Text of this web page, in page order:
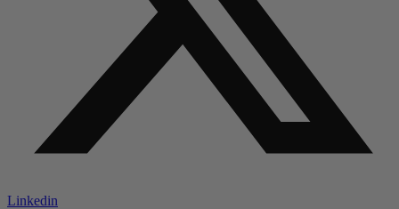
Linkedin